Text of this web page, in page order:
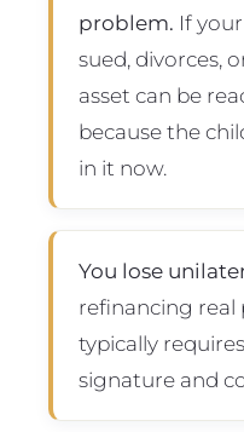
problem. If
sued, divorces,
asset can be
because the
in it now.
You lose
refinancing
typically
signature and